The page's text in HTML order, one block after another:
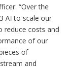
“Over the
AI to scale our
reduce costs and
of our
of
and